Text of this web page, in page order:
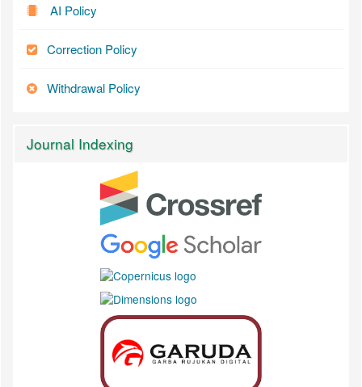
AI Policy
Correction Policy
Withdrawal Policy
Journal Indexing